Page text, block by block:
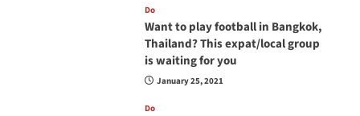
Do
Want to play football in Bangkok,
Thailand? This expat/local group
is waiting for you
January 25, 2021
Do